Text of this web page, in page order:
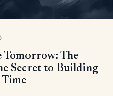
Tomorrow: The
Secret to Building
Time